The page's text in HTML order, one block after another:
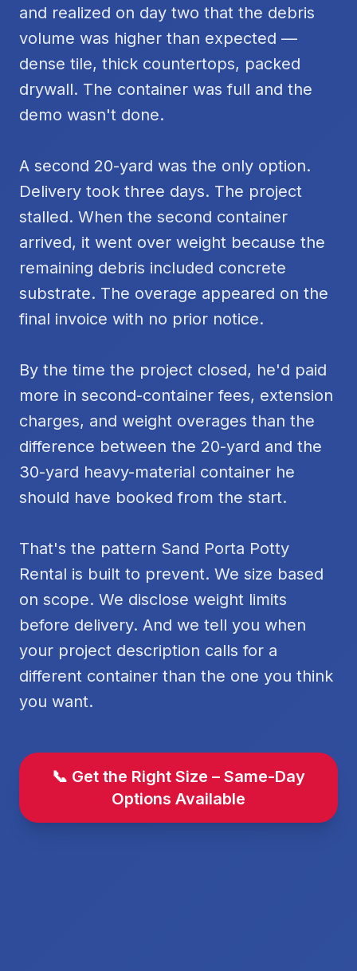
and realized on day two that the debris
volume was higher than expected —
dense tile, thick countertops, packed
drywall. The container was full and the
demo wasn't done.
A second 20-yard was the only option.
Delivery took three days. The project
stalled. When the second container
arrived, it went over weight because the
remaining debris included concrete
substrate. The overage appeared on the
final invoice with no prior notice.
By the time the project closed, he'd paid
more in second-container fees, extension
charges, and weight overages than the
difference between the 20-yard and the
30-yard heavy-material container he
should have booked from the start.
That's the pattern Sand Porta Potty
Rental is built to prevent. We size based
on scope. We disclose weight limits
before delivery. And we tell you when
your project description calls for a
different container than the one you think
you want.
📞 Get the Right Size – Same-Day
Options Available